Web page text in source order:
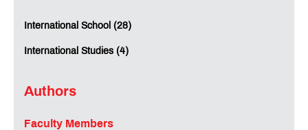
International School (28)
International Studies (4)
Authors
Faculty Members